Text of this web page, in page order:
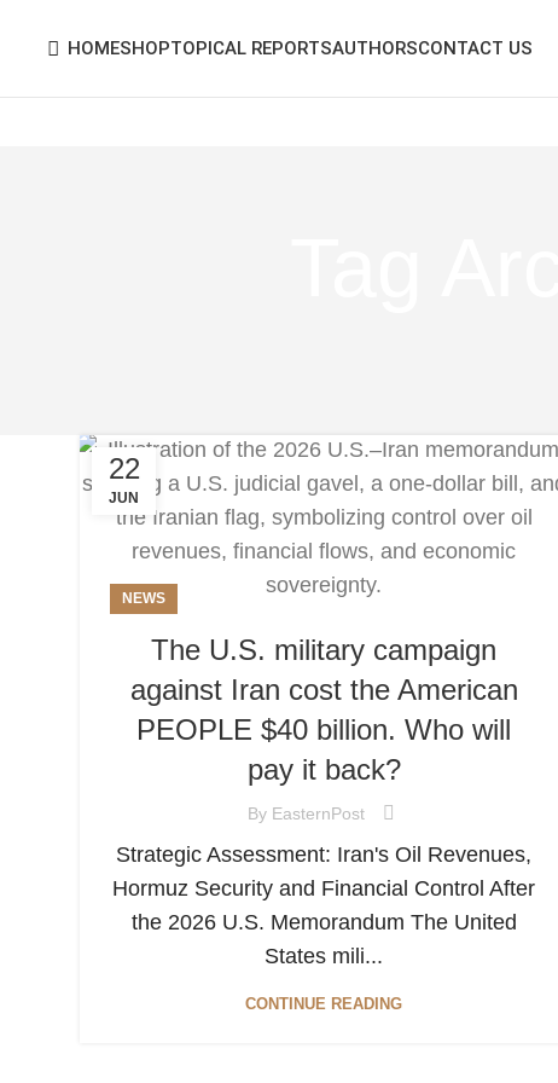
HOMESHOPTOPICAL REPORTSAUTHORSCONTACT US
22
JUN
NEWS
The U.S. military campaign
against Iran cost the American
PEOPLE $40 billion. Who will
pay it back?
By EasternPost
Strategic Assessment: Iran's Oil Revenues,
Hormuz Security and Financial Control After
the 2026 U.S. Memorandum The United
States mili...
CONTINUE READING